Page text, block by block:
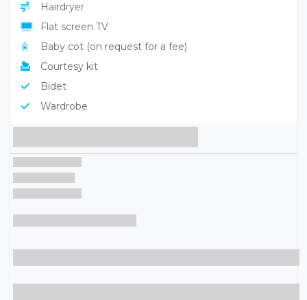
Hairdryer
Flat screen TV
Baby cot (on request for a fee)
Courtesy kit
Bidet
Wardrobe